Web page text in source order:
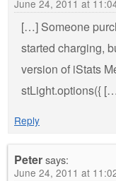
June 24, 2011 at
[…] Someone
started charging,
version of iStats
stLight.options({
Reply
Petersays:
June 24, 2011 at